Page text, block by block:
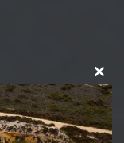
this